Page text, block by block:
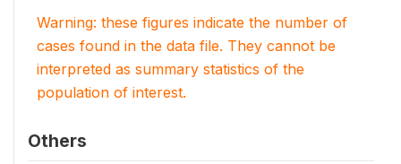
Warning: these figures indicate the number of
cases found in the data file. They cannot be
interpreted as summary statistics of the
population of interest.
Others